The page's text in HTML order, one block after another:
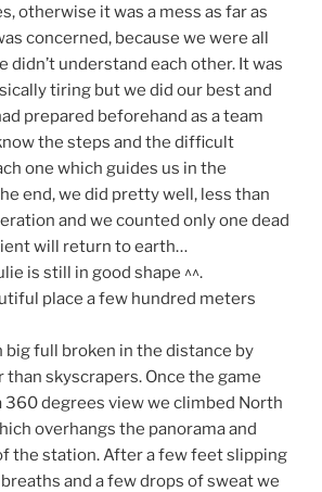
otherwise it was a mess as far as
concerned, because we were all
didn’t understand each other. It was
tiring but we did our best and
prepared beforehand as a team
the steps and the difficult
one which guides us in the
end, we did pretty well, less than
and we counted only one dead
will return to earth…
is still in good shape ^^.
place a few hundred meters
big full broken in the distance by
skyscrapers. Once the game
360 degrees view we climbed North
overhangs the panorama and
the station. After a few feet slipping
and a few drops of sweat we